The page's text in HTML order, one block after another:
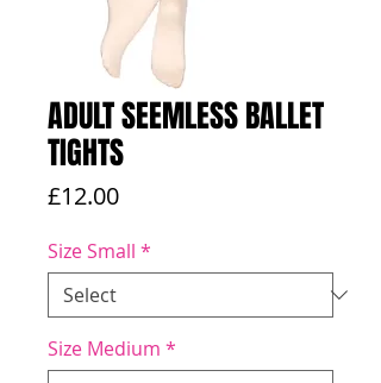
ADULT SEEMLESS BALLET
TIGHTS
£12.00Price
Size Small *
Size Medium *